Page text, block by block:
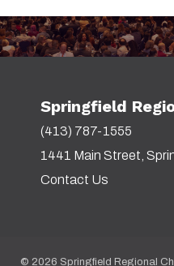
Springfield
(413) 787-1555
1441 Main Street,
Contact Us
© 2026 Springfield Regional